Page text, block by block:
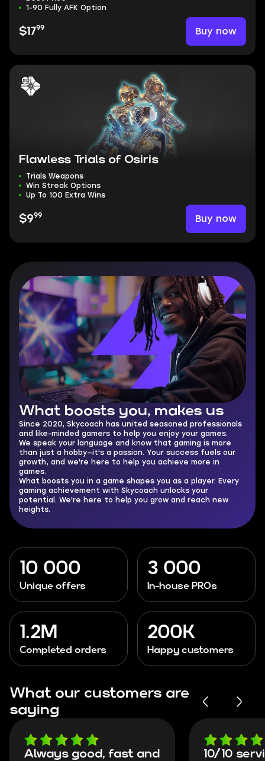
1-90 Fully AFK Option
$1799 Buy now
Flawless Trials of Osiris
Trials Weapons
Win Streak Options
Up To 100 Extra Wins
$999 Buy now
What boosts you, makes us
Since 2020, Skycoach has united seasoned professionals
and like-minded gamers to help you enjoy your games.
We speak your language and know that gaming is more
than just a hobby—it's a passion. Your success fuels our
growth, and we're here to help you achieve more in
games.
What boosts you in a game shapes you as a player. Every
gaming achievement with Skycoach unlocks your
potential. We're here to help you grow and reach new
heights.
10 000
Unique offers
3 000
In-house PROs
1.2M
Completed orders
200K
Happy customers
What our customers are
saying
Always good, fast and
10/10